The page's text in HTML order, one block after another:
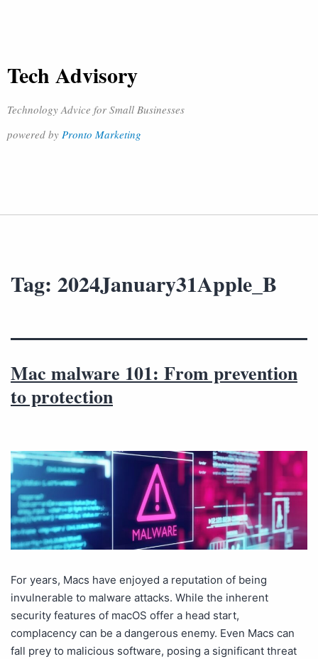
Tech Advisory
Technology Advice for Small Businesses
powered by Pronto Marketing
Tag: 2024January31Apple_B
Mac malware 101: From prevention
to protection
For years, Macs have enjoyed a reputation of being
invulnerable to malware attacks. While the inherent
security features of macOS offer a head start,
complacency can be a dangerous enemy. Even Macs can
fall prey to malicious software, posing a significant threat